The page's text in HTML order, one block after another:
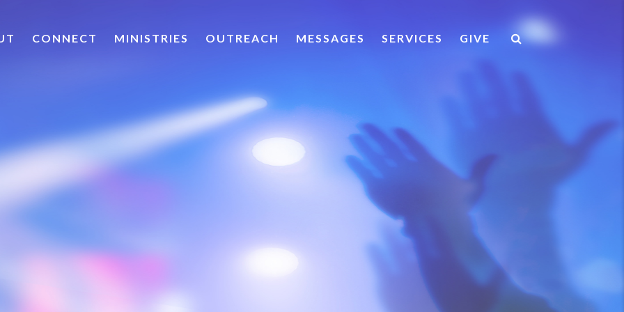
CONNECT MINISTRIES OUTREACH MESSAGES SERVICES GIVE